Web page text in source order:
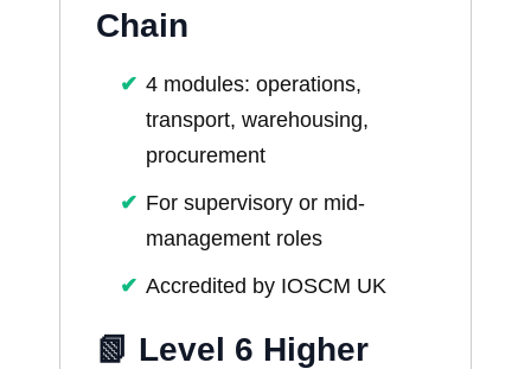
Chain
4 modules: operations,
transport, warehousing,
procurement
For supervisory or mid-
management roles
Accredited by IOSCM UK
📗 Level 6 Higher